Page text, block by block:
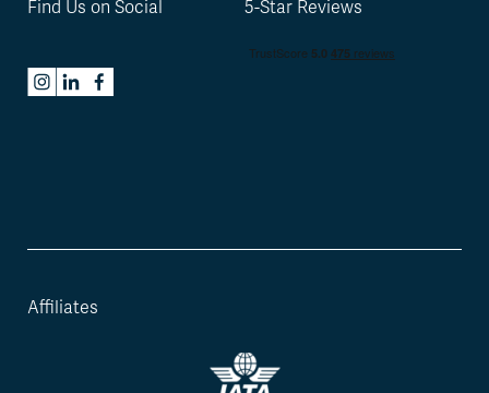
Affiliates
Find Us on Social 5-Star Reviews